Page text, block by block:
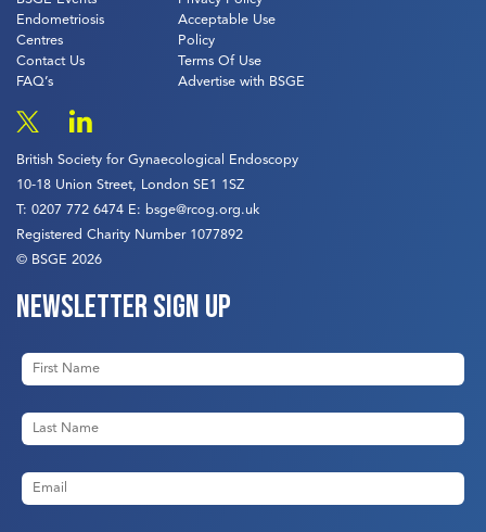
Endometriosis
Centres
Contact Us
FAQ’s
Acceptable Use
Policy
Terms Of Use
Advertise with BSGE
British Society for Gynaecological Endoscopy
10-18 Union Street, London SE1 1SZ
T: 0207 772 6474 E: bsge@rcog.org.uk
Registered Charity Number 1077892
© BSGE 2026
Newsletter sign up